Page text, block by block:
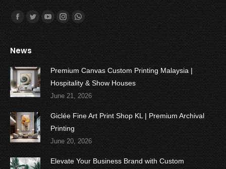
Find us on:
Facebook
TwitterYouTubeInstagramWhatsapp
News
Premium Canvas Custom Printing Malaysia |
Hospitality & Show Houses
June 21, 2026
Giclée Fine Art Print Shop KL | Premium Archival
Printing
June 20, 2026
Elevate Your Business Brand with Custom